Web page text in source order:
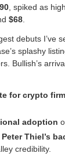
, spiked as
$68
debuts I’ve
splashy
Bullish’s
for crypto
adoption
Peter Thiel’s
credibility.